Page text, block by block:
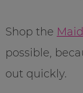
Shop the
possible,
out quickly.